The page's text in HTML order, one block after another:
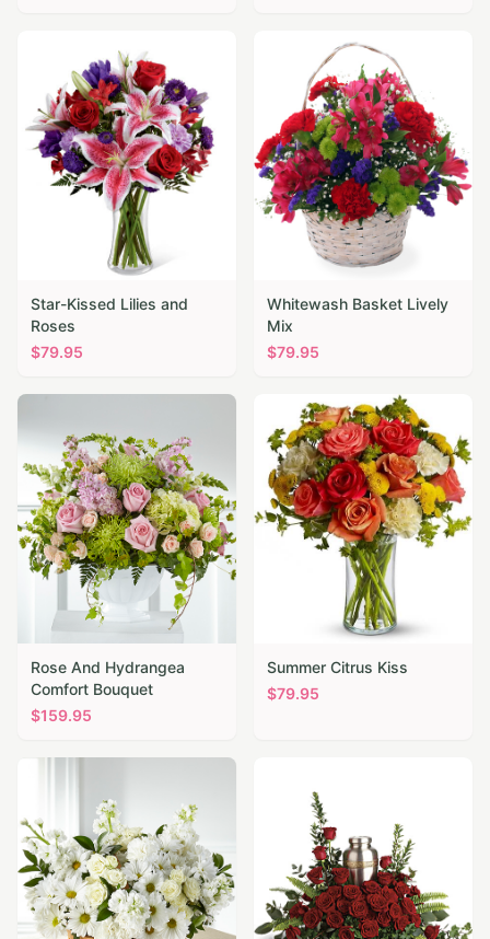
Star-Kissed Lilies and
Roses
$79.95
Whitewash Basket Lively
Mix
$79.95
Rose And Hydrangea
Comfort Bouquet
$159.95
Summer Citrus Kiss
$79.95